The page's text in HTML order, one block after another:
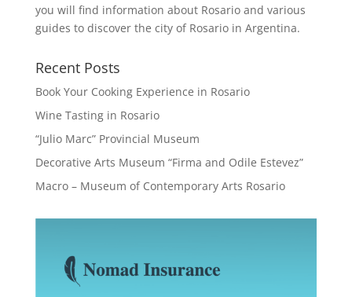
you will find information about Rosario and various
guides to discover the city of Rosario in Argentina.
Recent Posts
Book Your Cooking Experience in Rosario
Wine Tasting in Rosario
“Julio Marc” Provincial Museum
Decorative Arts Museum “Firma and Odile Estevez”
Macro – Museum of Contemporary Arts Rosario